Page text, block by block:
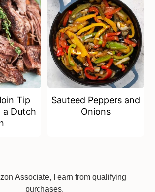
Tip
a Dutch
Sauteed Peppers and
Onions
Associate, I earn from qualifying
purchases.